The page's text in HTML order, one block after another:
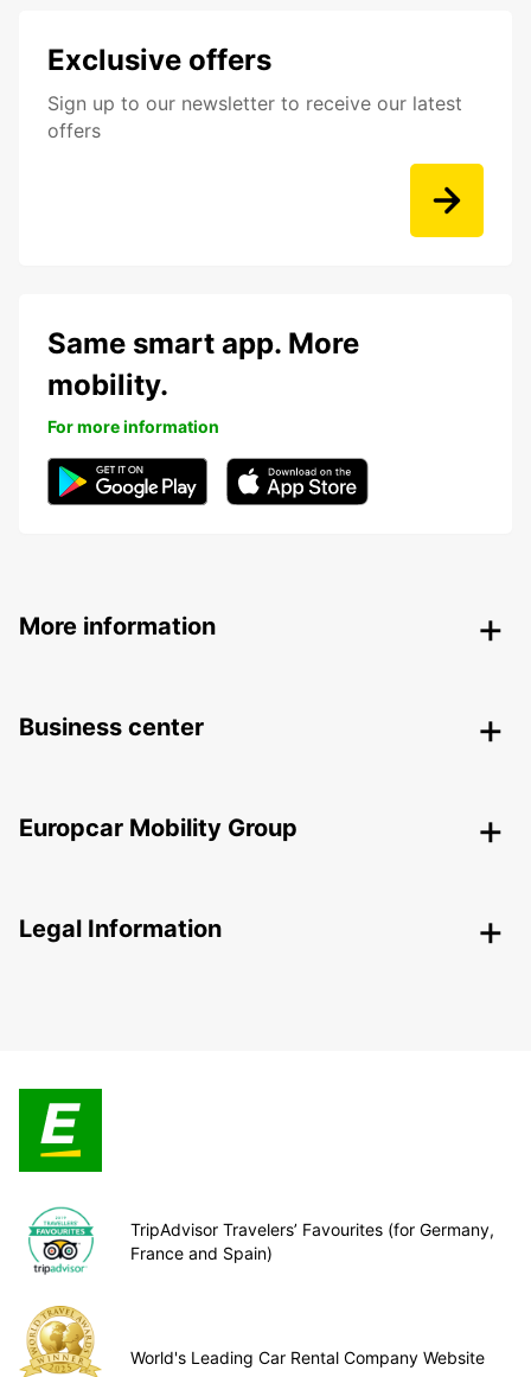
Exclusive offers
Sign up to our newsletter to receive our latest
offers
Same smart app. More
mobility.
For more information
More information
Business center
Europcar Mobility Group
Legal Information
TripAdvisor Travelers’ Favourites (for Germany,
France and Spain)
World's Leading Car Rental Company Website